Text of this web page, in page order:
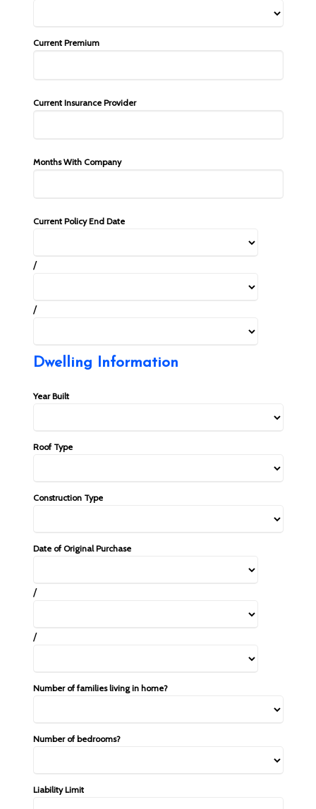
Current Premium
Current Insurance Provider
Months With Company
Current Policy End Date
/
/
Dwelling Information
Year Built
Roof Type
Construction Type
Date of Original Purchase
/
/
Number of families living in home?
Number of bedrooms?
Liability Limit